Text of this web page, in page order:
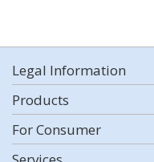
Legal Information
Products
For Consumer